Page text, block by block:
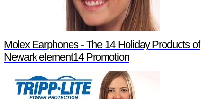
Molex Earphones - The 14 Holiday Products of
Newark element14 Promotion